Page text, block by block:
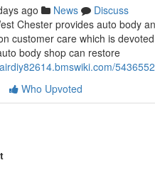
ago News
Discuss
Chester provides auto body
customer care which is
body shop can restore
Who Upvoted